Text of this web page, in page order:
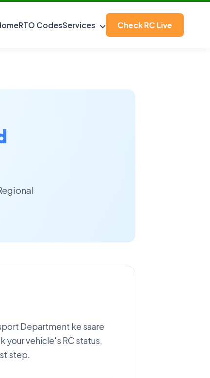
RTO CodesServices Check RC Live
Department ke saare
your vehicle's RC status,
step.